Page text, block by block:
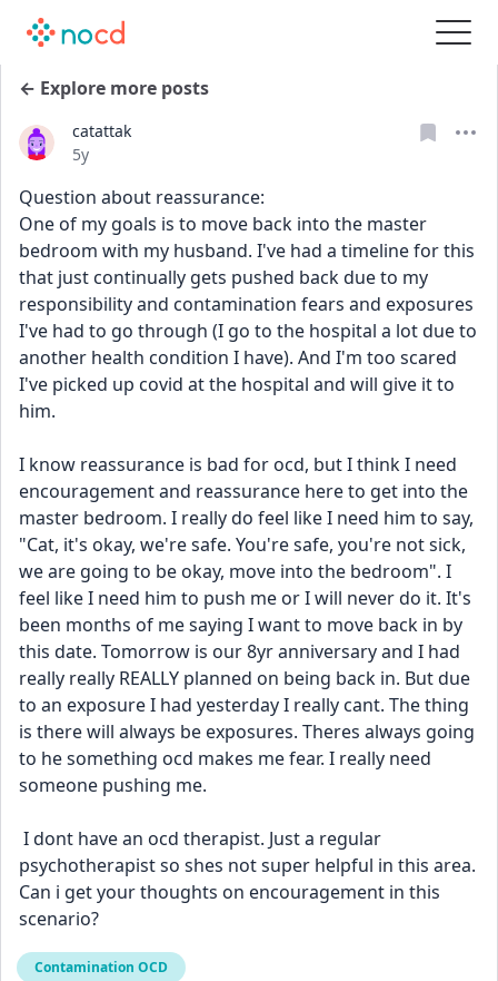
← Explore more posts
catattak
Date posted
5y
Question about reassurance:
One of my goals is to move back into the master
bedroom with my husband. I've had a timeline for this
that just continually gets pushed back due to my
responsibility and contamination fears and exposures
I've had to go through (I go to the hospital a lot due to
another health condition I have). And I'm too scared
I've picked up covid at the hospital and will give it to
him.
I know reassurance is bad for ocd, but I think I need
encouragement and reassurance here to get into the
master bedroom. I really do feel like I need him to say,
"Cat, it's okay, we're safe. You're safe, you're not sick,
we are going to be okay, move into the bedroom". I
feel like I need him to push me or I will never do it. It's
been months of me saying I want to move back in by
this date. Tomorrow is our 8yr anniversary and I had
really really REALLY planned on being back in. But due
to an exposure I had yesterday I really cant. The thing
is there will always be exposures. Theres always going
to he something ocd makes me fear. I really need
someone pushing me.
psychotherapist so shes not super helpful in this area.
Can i get your thoughts on encouragement in this
scenario?
Contamination OCD